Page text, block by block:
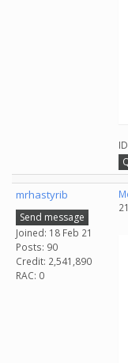
mrhastyrib
Send message
Joined: 18 Feb 21
Posts: 90
Credit: 2,541,890
RAC: 0